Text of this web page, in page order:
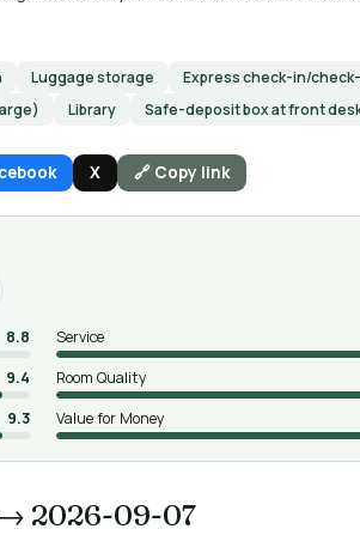
Luggage storage Express check-in/
Library Safe-deposit box at front
X 🔗 Copy link
8.8 Service
9.4 Room Quality
9.3 Value for Money
2026-09-07